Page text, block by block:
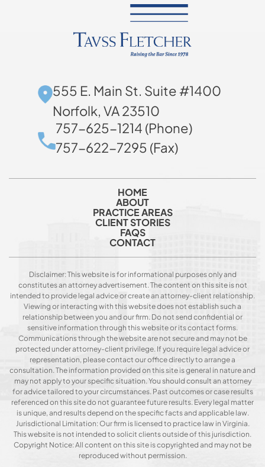
555 E. Main St. Suite #1400
Norfolk, VA 23510
757-625-1214 (Phone)
757-622-7295 (Fax)
HOME
ABOUT
PRACTICE AREAS
CLIENT STORIES
FAQS
CONTACT
Disclaimer: This website is for informational purposes only and
constitutes an attorney advertisement. The content on this site is not
intended to provide legal advice or create an attorney-client relationship.
Viewing or interacting with this website does not establish such a
relationship between you and our firm. Do not send confidential or
sensitive information through this website or its contact forms.
Communications through the website are not secure and may not be
protected under attorney-client privilege. If you require legal advice or
representation, please contact our office directly to arrange a
consultation. The information provided on this site is general in nature and
may not apply to your specific situation. You should consult an attorney
for advice tailored to your circumstances. Past outcomes or case results
referenced on this site do not guarantee future results. Every legal matter
is unique, and results depend on the specific facts and applicable law.
Jurisdictional Limitation: Our firm is licensed to practice law in Virginia.
This website is not intended to solicit clients outside of this jurisdiction.
Copyright Notice: All content on this site is copyrighted and may not be
reproduced without permission.